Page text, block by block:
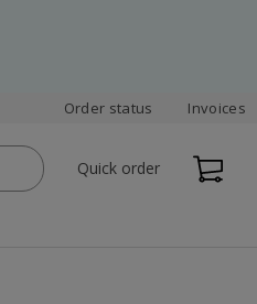
Order status Invoices
Quick order